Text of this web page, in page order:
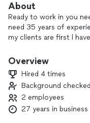
About
Ready to work in you
need 35 years of
my clients are first l
Overview
Hired 4 times
Background checked
2 employees
27 years in business